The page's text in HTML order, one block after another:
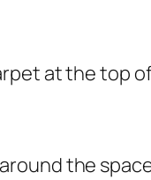
at the top
the